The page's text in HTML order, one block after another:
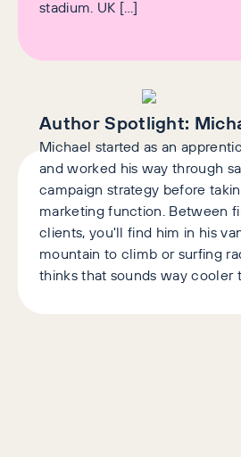
stadium. UK […]
Author Spotlight:
Michael started as an
and worked his way through
campaign strategy before
marketing function. Between
clients, you'll find him in his
mountain to climb or surfing
thinks that sounds way cooler